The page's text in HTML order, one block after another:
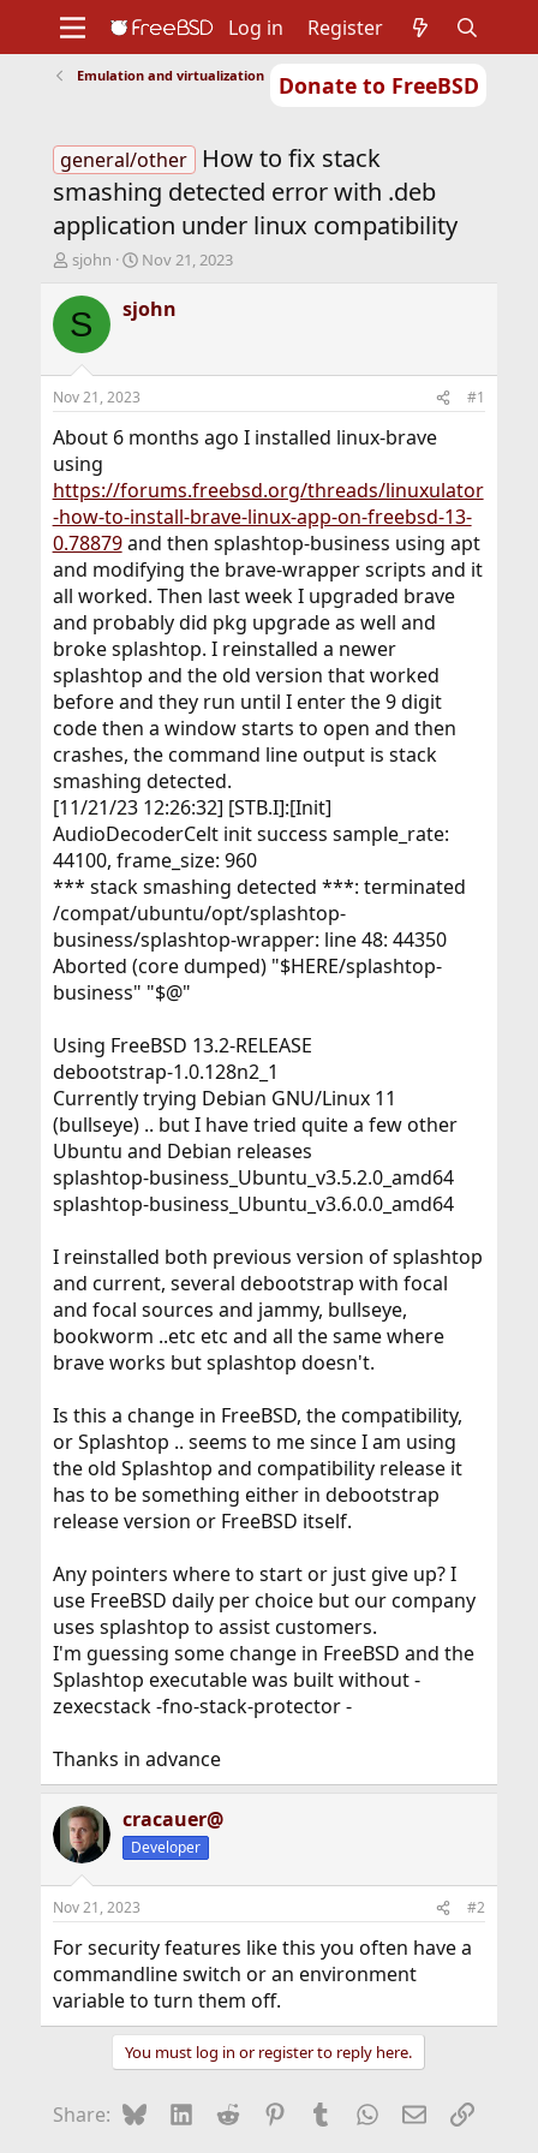
Donate to FreeBSD
Support
Foundation
Log in Register
Emulation and virtualization
general/other
How to fix stack
smashing detected error with .deb
application under linux compatibility
T
r
e
d
t
a
r
t
e
r
sjohn
S
a
r
t
e
Nov 21, 2023
S sjohn
Nov 21, 2023 #1
About 6 months ago I installed linux-brave
using
https://forums.freebsd.org/threads/linuxulator
-how-to-install-brave-linux-app-on-freebsd-13-
0.78879and then splashtop-business using apt
and modifying the brave-wrapper scripts and it
all worked. Then last week I upgraded brave
and probably did pkg upgrade as well and
broke splashtop. I reinstalled a newer
splashtop and the old version that worked
before and they run until I enter the 9 digit
code then a window starts to open and then
crashes, the command line output is stack
smashing detected.
[11/21/23 12:26:32] [STB.I]:[Init]
AudioDecoderCelt init success sample_rate:
44100, frame_size: 960
*** stack smashing detected ***: terminated
/compat/ubuntu/opt/splashtop-
business/splashtop-wrapper: line 48: 44350
Aborted (core dumped) "$HERE/splashtop-
business" "$@"
Using FreeBSD 13.2-RELEASE
debootstrap-1.0.128n2_1
Currently trying Debian GNU/Linux 11
(bullseye) .. but I have tried quite a few other
Ubuntu and Debian releases
splashtop-business_Ubuntu_v3.5.2.0_amd64
splashtop-business_Ubuntu_v3.6.0.0_amd64
I reinstalled both previous version of splashtop
and current, several debootstrap with focal
and focal sources and jammy, bullseye,
bookworm ..etc etc and all the same where
brave works but splashtop doesn't.
Is this a change in FreeBSD, the compatibility,
or Splashtop .. seems to me since I am using
the old Splashtop and compatibility release it
has to be something either in debootstrap
release version or FreeBSD itself.
Any pointers where to start or just give up? I
use FreeBSD daily per choice but our company
uses splashtop to assist customers.
I'm guessing some change in FreeBSD and the
Splashtop executable was built without -
zexecstack -fno-stack-protector -
Thanks in advance
cracauer@
Developer
Nov 21, 2023 #2
For security features like this you often have a
commandline switch or an environment
variable to turn them off.
You must log in or register to reply here.
Share: BlueskyLinkedIn
Reddit Pinterest
Tumblr WhatsApp
EmailLink